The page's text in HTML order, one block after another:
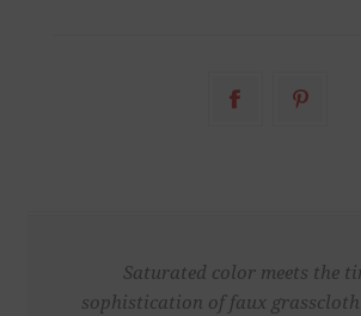
Saturated color meets the
sophistication of faux